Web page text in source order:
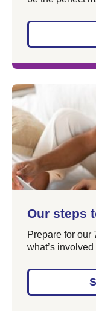
Our steps
Prepare for our
what’s involved